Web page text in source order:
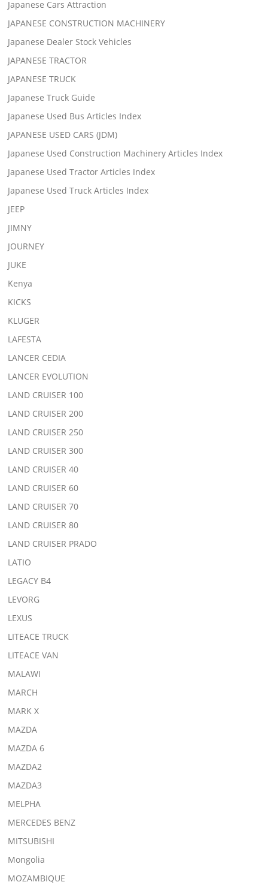
Japanese Cars Attraction
JAPANESE CONSTRUCTION MACHINERY
Japanese Dealer Stock Vehicles
JAPANESE TRACTOR
JAPANESE TRUCK
Japanese Truck Guide
Japanese Used Bus Articles Index
JAPANESE USED CARS (JDM)
Japanese Used Construction Machinery Articles Index
Japanese Used Tractor Articles Index
Japanese Used Truck Articles Index
JEEP
JIMNY
JOURNEY
JUKE
Kenya
KICKS
KLUGER
LAFESTA
LANCER CEDIA
LANCER EVOLUTION
LAND CRUISER 100
LAND CRUISER 200
LAND CRUISER 250
LAND CRUISER 300
LAND CRUISER 40
LAND CRUISER 60
LAND CRUISER 70
LAND CRUISER 80
LAND CRUISER PRADO
LATIO
LEGACY B4
LEVORG
LEXUS
LITEACE TRUCK
LITEACE VAN
MALAWI
MARCH
MARK X
MAZDA
MAZDA 6
MAZDA2
MAZDA3
MELPHA
MERCEDES BENZ
MITSUBISHI
Mongolia
MOZAMBIQUE